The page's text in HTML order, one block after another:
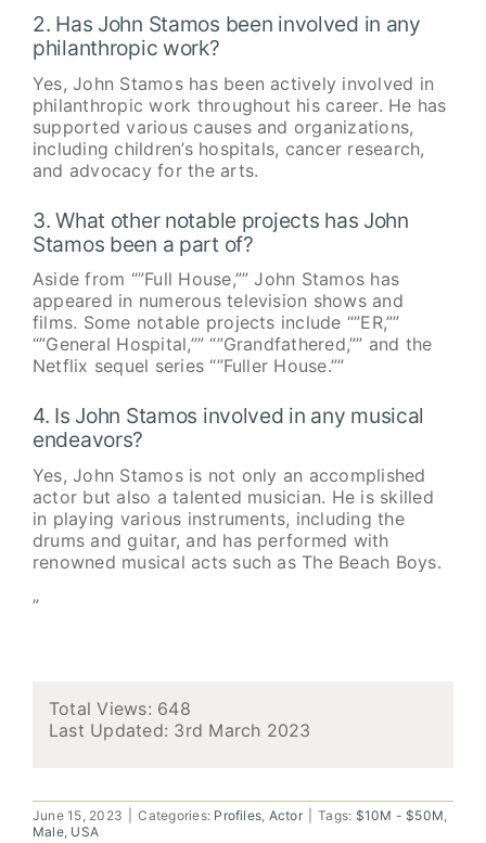
2. Has John Stamos been involved in any
philanthropic work?
Yes, John Stamos has been actively involved in
philanthropic work throughout his career. He has
supported various causes and organizations,
including children’s hospitals, cancer research,
and advocacy for the arts.
3. What other notable projects has John
Stamos been a part of?
Aside from “”Full House,”” John Stamos has
appeared in numerous television shows and
films. Some notable projects include “”ER,””
“”General Hospital,”” “”Grandfathered,”” and the
Netflix sequel series “”Fuller House.””
4. Is John Stamos involved in any musical
endeavors?
Yes, John Stamos is not only an accomplished
actor but also a talented musician. He is skilled
in playing various instruments, including the
drums and guitar, and has performed with
renowned musical acts such as The Beach Boys.
”
Total Views: 648
Last Updated: 3rd March 2023
June 15, 2023 Categories: Profiles Actor Tags: $10M - $50M
Male, USA